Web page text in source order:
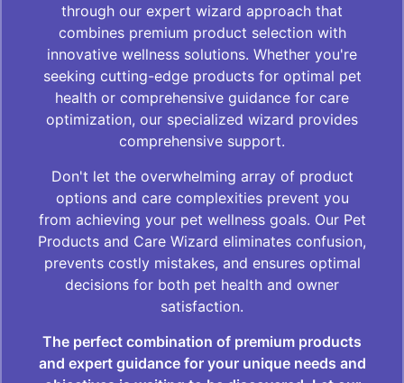
through our expert wizard approach that
combines premium product selection with
innovative wellness solutions. Whether you're
seeking cutting-edge products for optimal pet
health or comprehensive guidance for care
optimization, our specialized wizard provides
comprehensive support.
Don't let the overwhelming array of product
options and care complexities prevent you
from achieving your pet wellness goals. Our Pet
Products and Care Wizard eliminates confusion,
prevents costly mistakes, and ensures optimal
decisions for both pet health and owner
satisfaction.
The perfect combination of premium products
and expert guidance for your unique needs and